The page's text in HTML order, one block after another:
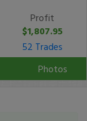
Profit
$1,807.95
52 Trades
Photos